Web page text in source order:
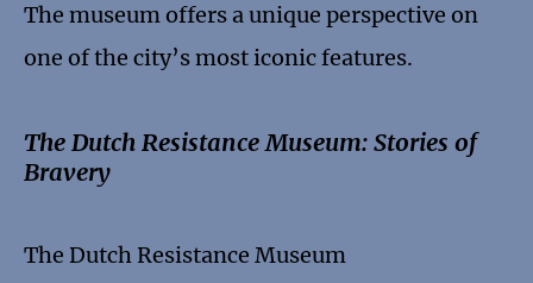
The museum offers a unique perspective on
one of the city’s most iconic features.
The Dutch Resistance Museum: Stories of
Bravery
The Dutch Resistance Museum